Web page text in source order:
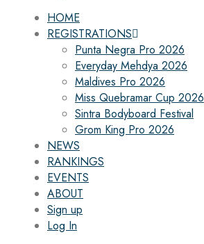
HOME
REGISTRATIONS
Punta Negra Pro 2026
Everyday Mehdya 2026
Maldives Pro 2026
Miss Quebramar Cup 2026
Sintra Bodyboard Festival
Grom King Pro 2026
NEWS
RANKINGS
EVENTS
ABOUT
Sign up
Log In